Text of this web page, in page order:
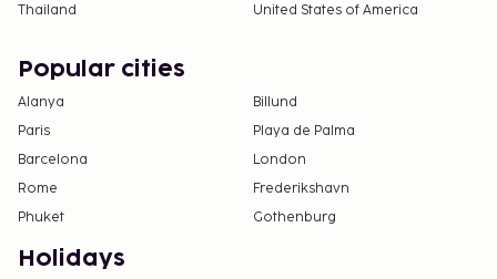
Thailand
United States of America
Popular cities
Alanya
Billund
Paris
Playa de Palma
Barcelona
London
Rome
Frederikshavn
Phuket
Gothenburg
Holidays